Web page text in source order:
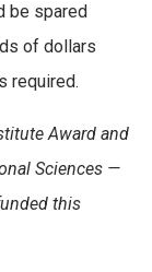
be spared
of dollars
required.
Award and
Sciences —
this